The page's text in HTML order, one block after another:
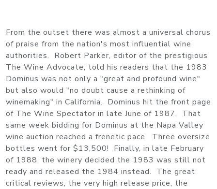
From the outset there was almost a universal chorus
of praise from the nation's most influential wine
authorities. Robert Parker, editor of the prestigious
The Wine Advocate, told his readers that the 1983
Dominus was not only a "great and profound wine"
but also would "no doubt cause a rethinking of
winemaking" in California. Dominus hit the front page
of The Wine Spectator in late June of 1987. That
same week bidding for Dominus at the Napa Valley
wine auction reached a frenetic pace. Three oversize
bottles went for $13,500! Finally, in late February
of 1988, the winery decided the 1983 was still not
ready and released the 1984 instead. The great
critical reviews, the very high release price, the